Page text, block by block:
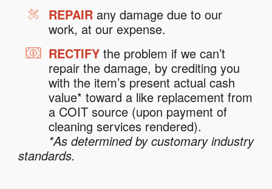
REPAIR any damage due to our
work, at our expense.
RECTIFY the problem if we can’t
repair the damage, by crediting you
with the item’s present actual cash
value* toward a like replacement from
a COIT source (upon payment of
cleaning services rendered).
*As determined by customary industry
standards.